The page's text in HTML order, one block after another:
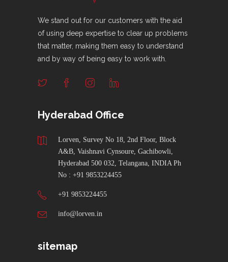
We stand out for our customers with the aid
of using deep expertise to clear up problems
that matter, making them easy to understand
and by way of being easy to work with.
Hyderabad Office
Lorven, Survey No 18, 2nd Floor, Block
A&B, Vaishnavi Cynsoure, Gachibowli,
Hyderabad 500 032, Telangana, INDIA Ph
No : +91 9853224455
+91 9853224455
info@lorven.in
sitemap